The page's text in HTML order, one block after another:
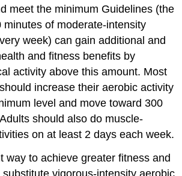
meet the minimum Guidelines (the
minutes of moderate-intensity
week) can gain additional and
and fitness benefits by
activity above this amount. Most
increase their aerobic activity
level and move toward 300
should also do muscle-
on at least 2 days each week.
way to achieve greater fitness and
vigorous-intensity aerobic